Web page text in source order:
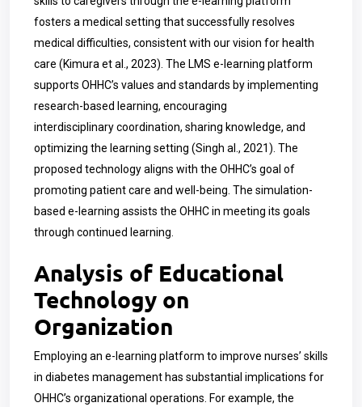
fosters a medical setting that successfully resolves
medical difficulties, consistent with our vision for health
care (Kimura et al., 2023). The LMS e-learning platform
supports OHHC’s values and standards by implementing
research-based learning, encouraging
interdisciplinary coordination, sharing knowledge, and
optimizing the learning setting (Singh al., 2021). The
proposed technology aligns with the OHHC’s goal of
promoting patient care and well-being. The simulation-
based e-learning assists the OHHC in meeting its goals
through continued learning.
Analysis of Educational
Technology on
Organization
Employing an e-learning platform to improve nurses’ skills
in diabetes management has substantial implications for
OHHC’s organizational operations. For example, the